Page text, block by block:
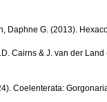
Daphne G. (2013).
Cairns & J. van der
Coelenterata: